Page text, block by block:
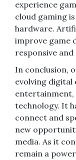
experience
cloud gaming
hardware.
improve game
responsive
In conclusion,
evolving digital
entertainment,
technology. It
connect and
new
media. As it
remain a